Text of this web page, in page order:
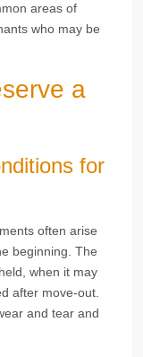
areas of
who may be
a
for
often arise
beginning. The
when it may
after move-out.
and tear and